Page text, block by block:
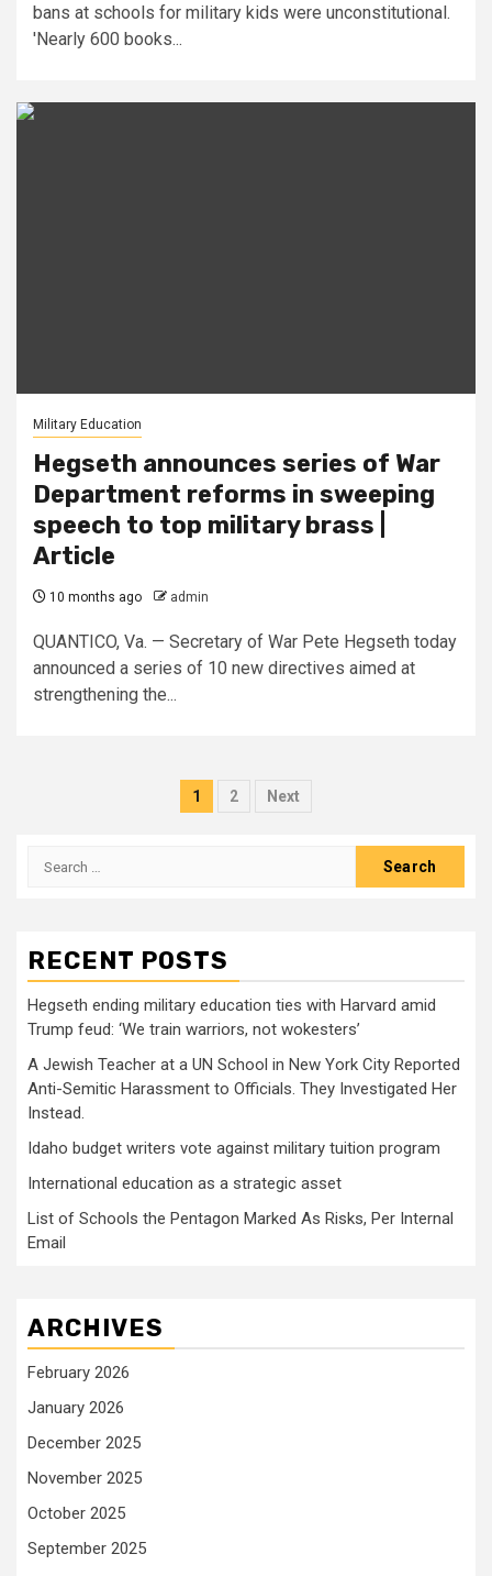
bans at schools for military kids were unconstitutional.
'Nearly 600 books...
Military Education
Hegseth announces series of War
Department reforms in sweeping
speech to top military brass |
Article
10 months ago admin
QUANTICO, Va. — Secretary of War Pete Hegseth today
announced a series of 10 new directives aimed at
strengthening the...
Posts
1 2 Next
Search
RECENT POSTS
Hegseth ending military education ties with Harvard amid
Trump feud: ‘We train warriors, not wokesters’
A Jewish Teacher at a UN School in New York City Reported
Anti-Semitic Harassment to Officials. They Investigated Her
Instead.
Idaho budget writers vote against military tuition program
International education as a strategic asset
List of Schools the Pentagon Marked As Risks, Per Internal
Email
ARCHIVES
February 2026
January 2026
December 2025
November 2025
October 2025
September 2025